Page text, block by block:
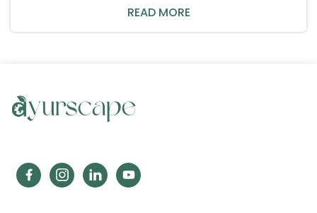
Helps improve overall health and energy levels.
Interactions / Warnings:
Pregnancy interaction:
Side Effects:
READ MORE